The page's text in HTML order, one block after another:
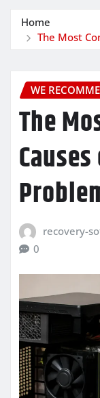
Home
The Most
WE
The
recovery-
0